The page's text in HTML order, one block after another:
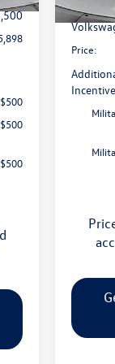
In Stock
Flow
Price: